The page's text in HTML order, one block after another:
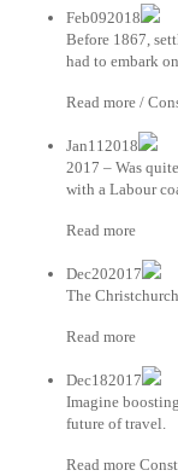
Feb092018
Before 1867,
had to embark
Read more /
Jan112018
2017 – Was
with a Labour
Read more
Dec202017
The
Read more
Dec182017
Imagine
future of travel.
Read more